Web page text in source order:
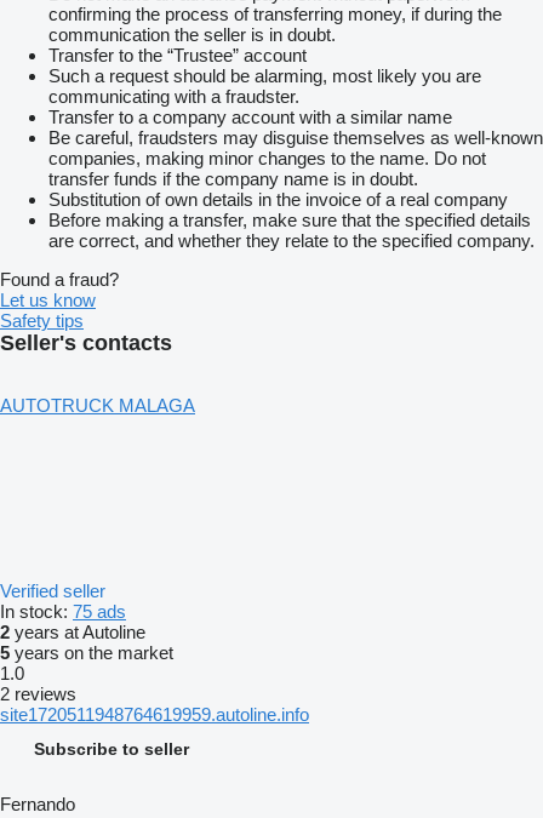
confirming the process of transferring money, if during the
communication the seller is in doubt.
Transfer to the “Trustee” account
Such a request should be alarming, most likely you are
communicating with a fraudster.
Transfer to a company account with a similar name
Be careful, fraudsters may disguise themselves as well-known
companies, making minor changes to the name. Do not
transfer funds if the company name is in doubt.
Substitution of own details in the invoice of a real company
Before making a transfer, make sure that the specified details
are correct, and whether they relate to the specified company.
Found a fraud?
Let us know
Safety tips
Seller's contacts
AUTOTRUCK MALAGA
Verified seller
In stock: 75 ads
2 years at Autoline
5 years on the market
1.0
2 reviews
site1720511948764619959.autoline.info
Subscribe to seller
Fernando